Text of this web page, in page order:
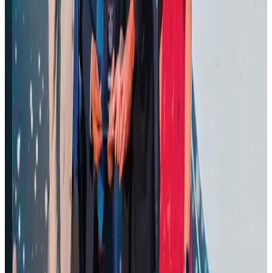
Hotels Aug 4, 2026
CAAB pauses approvals for additional foreign flights at Dhaka Airport
Airports and Infrastructure Aug 1, 2026
BOESL, State Minister Shama discuss strategy to expand overseas
employment
NRB Connect Aug 3, 2026
J&J agrees to USD 5.5B settlement over talc cancer lawsuits
Life & Style Aug 1, 2026
Air Arabia CEO honored at Airline Strategy Awards
Awards Aug 1, 2026
Renaissance Dhaka Gulshan introduces Italian-themed weekend dining
Restaurants Aug 2, 2026